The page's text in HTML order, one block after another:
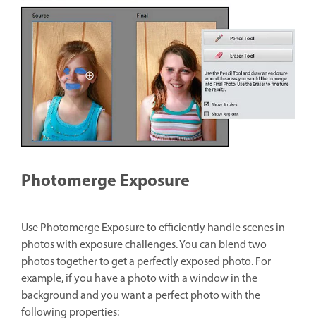
Photomerge Exposure
Use Photomerge Exposure to efficiently handle scenes in
photos with exposure challenges. You can blend two
photos together to get a perfectly exposed photo. For
example, if you have a photo with a window in the
background and you want a perfect photo with the
following properties: